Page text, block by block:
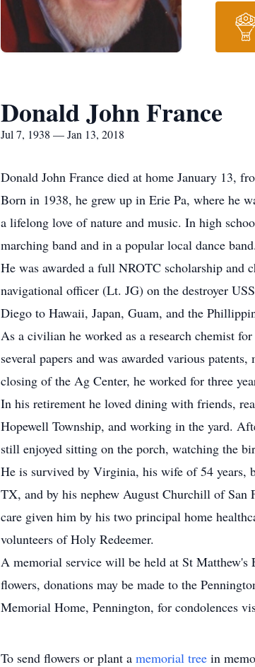
Donald John France
Jul 7, 1938 — Jan 13, 2018
Donald John France died at home January 13,
Born in 1938, he grew up in Erie Pa, where he
a lifelong love of nature and music. In high
marching band and in a popular local dance band.
He was awarded a full NROTC scholarship and
navigational officer (Lt. JG) on the destroyer
Diego to Hawaii, Japan, Guam, and the
As a civilian he worked as a research chemist
several papers and was awarded various
closing of the Ag Center, he worked for three
In his retirement he loved dining with friends,
Hopewell Township, and working in the yard.
still enjoyed sitting on the porch, watching the
He is survived by Virginia, his wife of 54 years,
TX, and by his nephew August Churchill of San
care given him by his two principal home
volunteers of Holy Redeemer.
A memorial service will be held at St Matthew's
flowers, donations may be made to the
Memorial Home, Pennington, for condolences
To send flowers or plant a memorial tree in